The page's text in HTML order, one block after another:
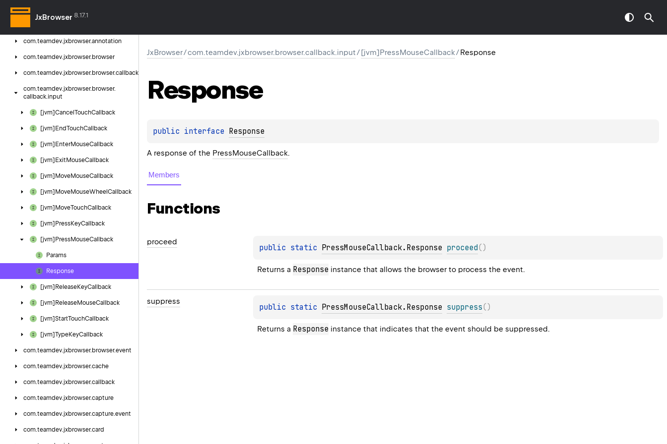
JxBrowser 8.17.1
JxBrowser
com.teamdev.jxbrowser.annotation
com.teamdev.jxbrowser. browser
com.teamdev.jxbrowser. browser.callback
com.teamdev.jxbrowser. browser.
callback.input
[jvm]Cancel TouchCallback
[jvm]EndTouchCallback
[jvm]EnterMouseCallback
[jvm]Exit MouseCallback
[jvm]MoveMouseCallback
[jvm]MoveMouseWheel Callback
[jvm]MoveTouchCallback
[jvm]PressKeyCallback
[jvm]PressMouseCallback
Params
Response
[jvm]ReleaseKeyCallback
[jvm]ReleaseMouseCallback
[jvm]StartTouchCallback
[jvm]TypeKeyCallback
com.teamdev.jxbrowser. browser.event
com.teamdev.jxbrowser.cache
com.teamdev.jxbrowser.callback
com.teamdev.jxbrowser.capture
com.teamdev.jxbrowser.capture.event
com.teamdev.jxbrowser.card
JxBrowser/com.teamdev.jxbrowser.browser.callback.input/[jvm]PressMouseCallback/Response
Response
public interface Response
A response of the PressMouseCallback.
Members
Functions
proceed
public static PressMouseCallback.Response proceed( )
Returns a Response instance that allows the browser to process the event.
suppress
public static PressMouseCallback.Response suppress( )
Returns a Response instance that indicates that the event should be suppressed.